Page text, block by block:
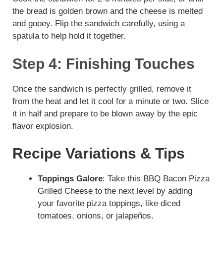
i
d
e
o
the bread is golden brown and the cheese is melted
and gooey. Flip the sandwich carefully, using a
spatula to help hold it together.
Step 4: Finishing Touches
Once the sandwich is perfectly grilled, remove it
from the heat and let it cool for a minute or two. Slice
it in half and prepare to be blown away by the epic
flavor explosion.
Recipe Variations & Tips
Toppings Galore: Take this BBQ Bacon Pizza
Grilled Cheese to the next level by adding
your favorite pizza toppings, like diced
tomatoes, onions, or jalapeños.